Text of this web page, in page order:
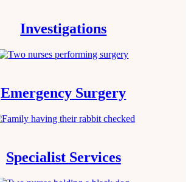
Investigations
Emergency Surgery
Specialist Services